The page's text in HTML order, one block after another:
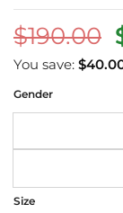
$190.00
You save: $
Gender
Size